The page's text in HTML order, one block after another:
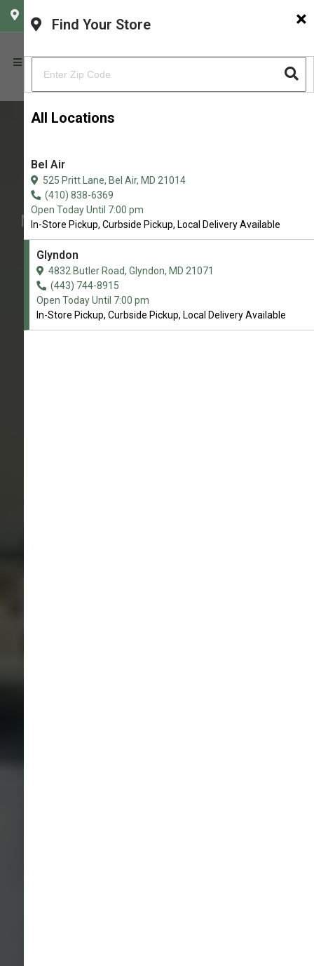
CHOOSE YOUR LOCATION ×
Find Your Store
All Locations
Bel Air
525 Pritt Lane, Bel Air, MD 21014
(410) 838-6369
Open Today Until 7:00 pm
In-Store Pickup, Curbside Pickup, Local Delivery Available
Glyndon
4832 Butler Road, Glyndon, MD 21071
(443) 744-8915
Open Today Until 7:00 pm
In-Store Pickup, Curbside Pickup, Local Delivery Available
Northern Maryland’s Premier Pet
Nutrition & Wellness Store with Self-
Service Dog Wash
4.8/5
(View Recent Reviews
37 trusted five-star reviews